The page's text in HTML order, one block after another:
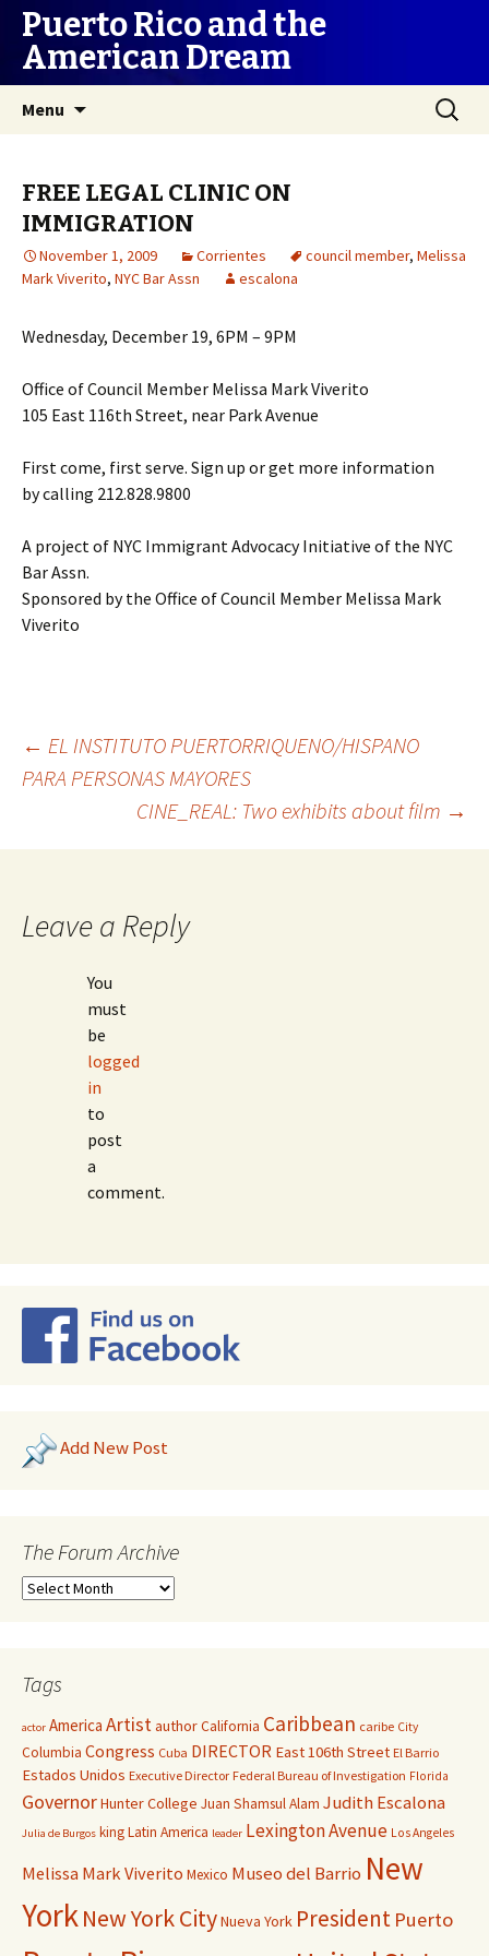
Puerto Rico and the
American Dream
Menu
Search
for:
FREE LEGAL CLINIC ON
IMMIGRATION
November 1, 2009 Corrientes council member, Melissa
Mark Viverito, NYC Bar Assn escalona
Wednesday, December 19, 6PM – 9PM
Office of Council Member Melissa Mark Viverito
105 East 116th Street, near Park Avenue
First come, first serve. Sign up or get more information
by calling 212.828.9800
A project of NYC Immigrant Advocacy Initiative of the NYC
Bar Assn.
Sponsored by the Office of Council Member Melissa Mark
Viverito
Post
navigation
← EL INSTITUTO PUERTORRIQUENO/HISPANO
PARA PERSONAS MAYORES
CINE_REAL: Two exhibits about film →
Leave a Reply
You
must
be
logged
in
to
post
a
comment.
Add New Post
The Forum Archive
Tags
actor America ArtistauthorCalifornia Caribbean caribe City
Columbia Congress Cuba DIRECTOR East 106th Street El Barrio
Estados Unidos Executive Director Federal Bureau of Investigation Florida
GovernorHunter College Juan Shamsul Alam Judith Escalona
Julia de Burgos kingLatin America leader Lexington Avenue Los Angeles
Melissa Mark Viverito Mexico Museo del Barrio New
YorkNew York CityNueva York President Puerto